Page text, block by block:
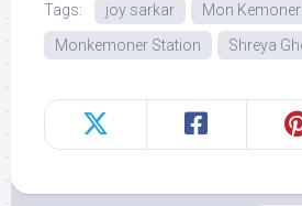
Tags: joy sarkar
Mon
Monkemoner Station
Shreya